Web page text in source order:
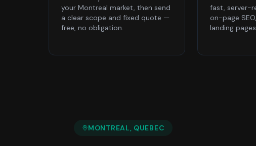
your Montreal market, then send
a clear scope and fixed quote —
free, no obligation.
fast, server-
on-page
landing
MONTREAL, QUEBEC